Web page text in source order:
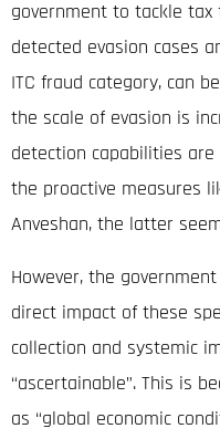
government to tackle
detected evasion cases
ITC fraud category, can
the scale of evasion is
detection capabilities are
the proactive measures
Anveshan, the latter
However, the
direct impact of these
collection and systemic
“ascertainable”. This is
as “global economic